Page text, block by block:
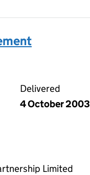
Delivered
4 October 2003
Limited